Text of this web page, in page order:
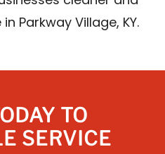
Parkway Village, KY.
TO
SERVICE